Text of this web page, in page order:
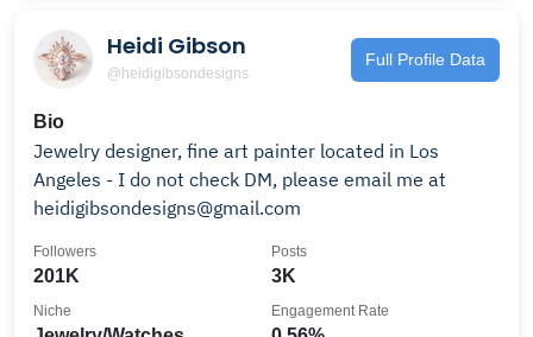
Heidi Gibson
@heidigibsondesigns
Full Profile Data
Bio
Jewelry designer, fine art painter located in Los
Angeles - I do not check DM, please email me at
heidigibsondesigns@gmail.com
201K
Followers
3K
Posts
Niche Engagement Rate